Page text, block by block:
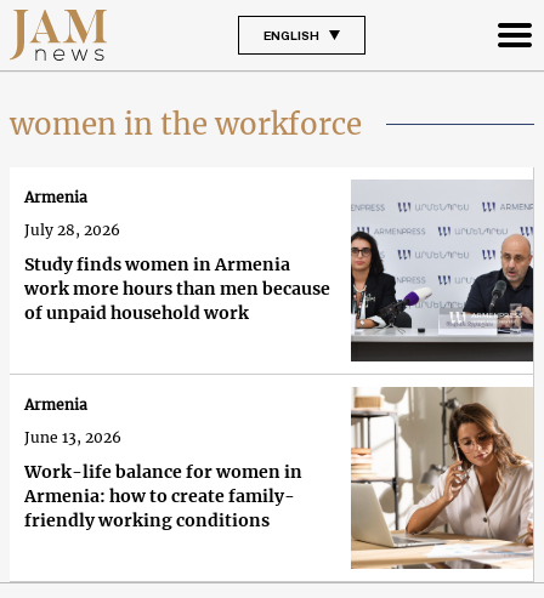
ENGLISH
women in the workforce
Study finds women in Armenia
work more hours than men because
of unpaid household work
Armenia
July 28, 2026
Work-life balance for women in
Armenia: how to create family-
friendly working conditions
Armenia
June 13, 2026